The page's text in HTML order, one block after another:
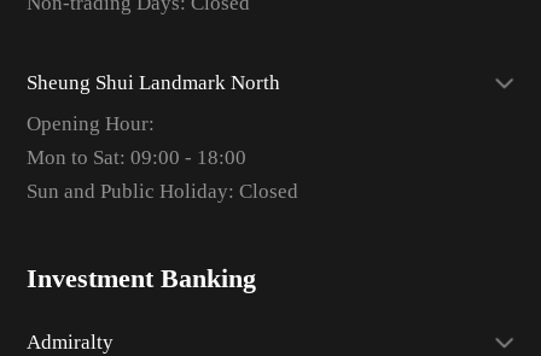
Sheung Shui Landmark North
Opening Hour:
Mon to Sat: 09:00 - 18:00
Sun and Public Holiday: Closed
Investment Banking
Admiralty